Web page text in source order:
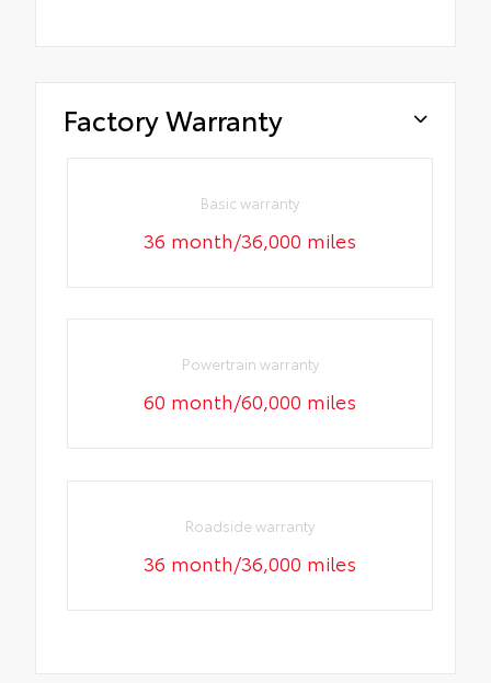
Factory Warranty
Basic warranty
36 month/36,000 miles
Powertrain warranty
60 month/60,000 miles
Roadside warranty
36 month/36,000 miles